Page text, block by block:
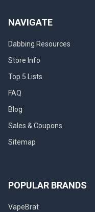
NAVIGATE
Dabbing Resources
Store Info
Top 5 Lists
FAQ
Blog
Sales & Coupons
Sitemap
POPULAR BRANDS
VapeBrat